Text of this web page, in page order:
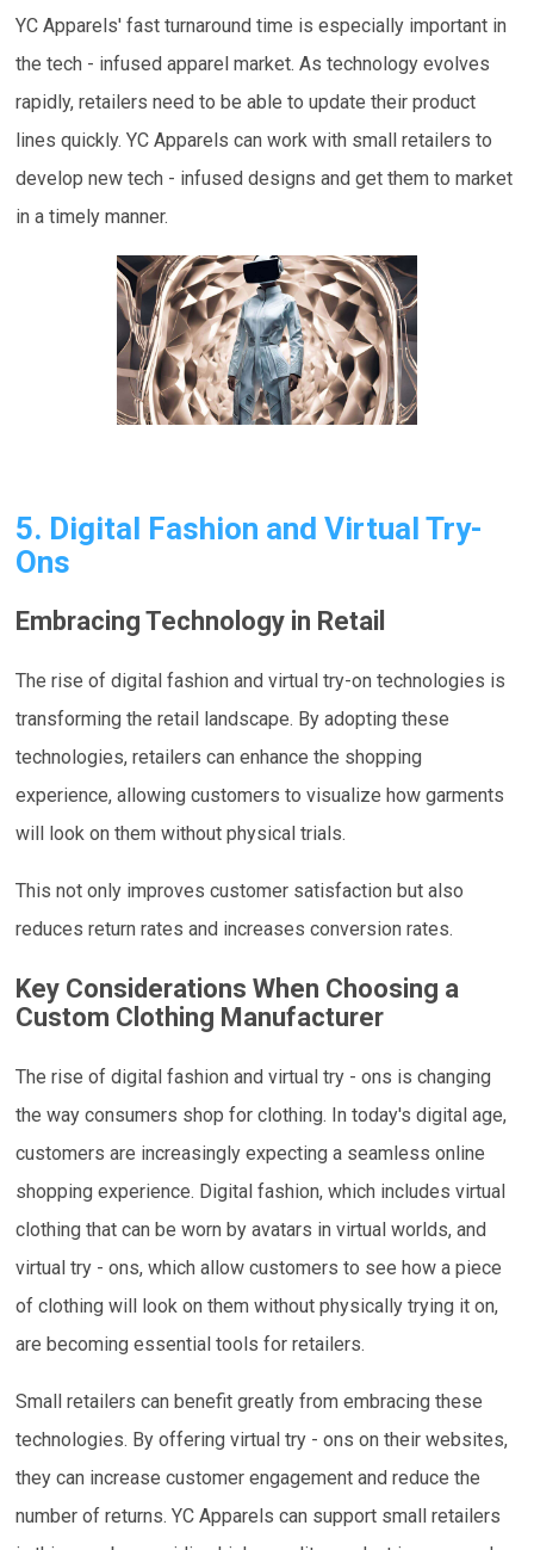
YC Apparels' fast turnaround time is especially important in
the tech - infused apparel market. As technology evolves
rapidly, retailers need to be able to update their product
lines quickly. YC Apparels can work with small retailers to
develop new tech - infused designs and get them to market
in a timely manner.
5. Digital Fashion and Virtual Try-
Ons
Embracing Technology in Retail
The rise of digital fashion and virtual try-on technologies is
transforming the retail landscape. By adopting these
technologies, retailers can enhance the shopping
experience, allowing customers to visualize how garments
will look on them without physical trials.
This not only improves customer satisfaction but also
reduces return rates and increases conversion rates.
Key Considerations When Choosing a
Custom Clothing Manufacturer
The rise of digital fashion and virtual try - ons is changing
the way consumers shop for clothing. In today's digital age,
customers are increasingly expecting a seamless online
shopping experience. Digital fashion, which includes virtual
clothing that can be worn by avatars in virtual worlds, and
virtual try - ons, which allow customers to see how a piece
of clothing will look on them without physically trying it on,
are becoming essential tools for retailers.
Small retailers can benefit greatly from embracing these
technologies. By offering virtual try - ons on their websites,
they can increase customer engagement and reduce the
number of returns. YC Apparels can support small retailers